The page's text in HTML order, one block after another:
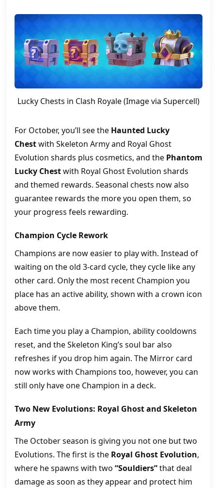
Lucky Chests in Clash Royale (Image via Supercell)
For October, you’ll see the Haunted Lucky
Chestwith Skeleton Army and Royal Ghost
Evolution shards plus cosmetics, and the Phantom
Lucky Chestwith Royal Ghost Evolution shards
and themed rewards. Seasonal chests now also
guarantee rewards the more you open them, so
your progress feels rewarding.
Champion Cycle Rework
Champions are now easier to play with. Instead of
waiting on the old 3-card cycle, they cycle like any
other card. Only the most recent Champion you
place has an active ability, shown with a crown icon
above them.
Each time you play a Champion, ability cooldowns
reset, and the Skeleton King’s soul bar also
refreshes if you drop him again. The Mirror card
now works with Champions too, however, you can
still only have one Champion in a deck.
Two New Evolutions: Royal Ghost and Skeleton
Army
The October season is giving you not one but two
Evolutions. The first is the Royal Ghost Evolution,
where he spawns with two “Souldiers”that deal
damage as soon as they appear and protect him